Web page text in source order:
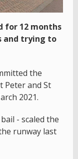
for 12 months
and trying to
the
Peter and St
2021.
- scaled the
runway last